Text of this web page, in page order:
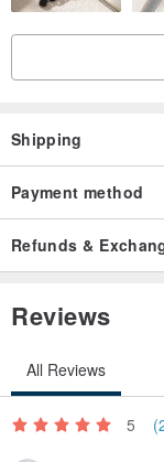
Shipping
Payment method
Refunds &
Reviews
All Reviews
5